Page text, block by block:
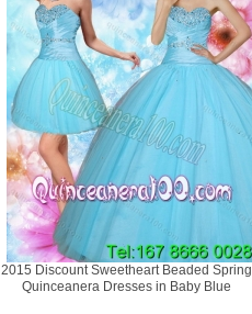
2015 Discount Sweetheart Beaded Spring
Quinceanera Dresses in Baby Blue